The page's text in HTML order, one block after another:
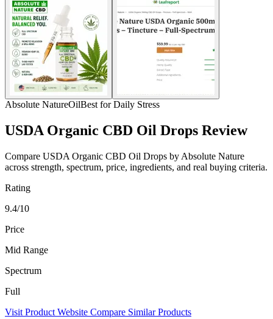
Absolute NatureOilBest for Daily Stress
USDA Organic CBD Oil Drops Review
Compare USDA Organic CBD Oil Drops by Absolute Nature
across strength, spectrum, price, ingredients, and real buying criteria.
Rating
9.4/10
Price
Mid Range
Spectrum
Full
Visit Product Website Compare Similar Products